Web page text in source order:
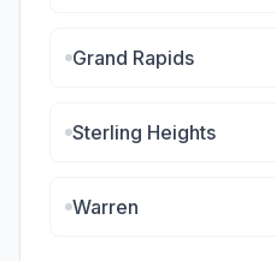
Grand Rapids
Sterling Heights
Warren